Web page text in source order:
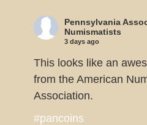
Pennsylvania
Numismatists
3 days ago
This looks like an
from the American
Association.
#pancoins